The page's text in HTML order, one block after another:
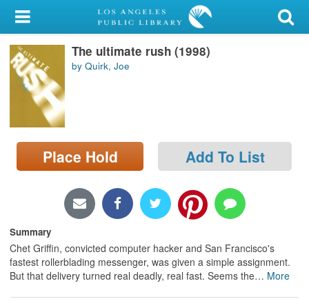
My Account
Library Card
Sign In
Search
Locations/Hours (external
page)
The ultimate rush (1998)
by Quirk, Joe
Place Hold Add To List
Summary
Chet Griffin, convicted computer hacker and San Francisco's
fastest rollerblading messenger, was given a simple assignment.
But that delivery turned real deadly, real fast. Seems the… More